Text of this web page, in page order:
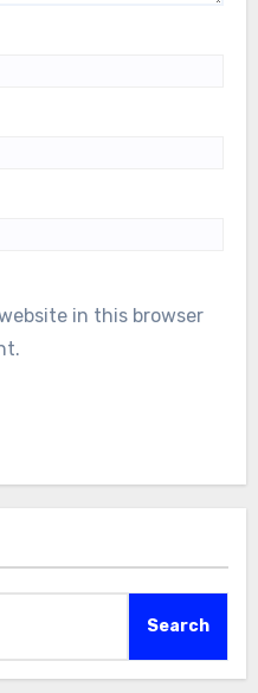
in this browser
Search